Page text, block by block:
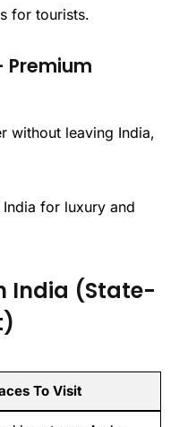
for tourists.
Premium
without leaving India,
for luxury and
India (State-
To Visit